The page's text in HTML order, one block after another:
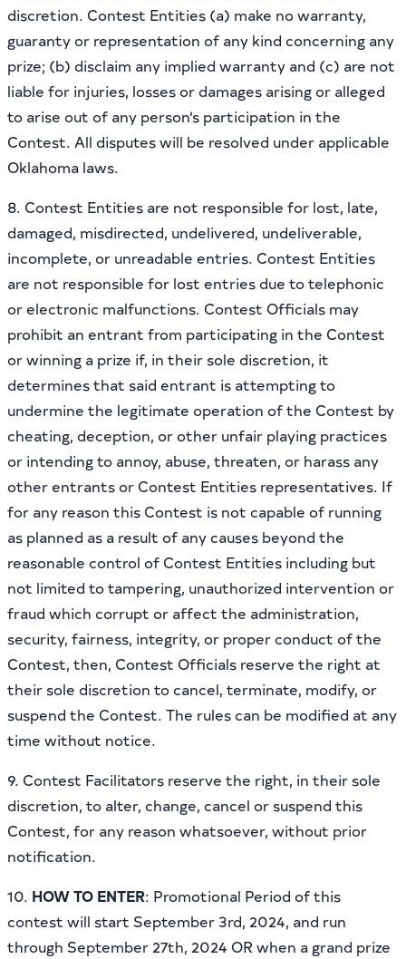
discretion. Contest Entities (a) make no warranty,
guaranty or representation of any kind concerning any
prize; (b) disclaim any implied warranty and (c) are not
liable for injuries, losses or damages arising or alleged
to arise out of any person’s participation in the
Contest. All disputes will be resolved under applicable
Oklahoma laws.
8. Contest Entities are not responsible for lost, late,
damaged, misdirected, undelivered, undeliverable,
incomplete, or unreadable entries. Contest Entities
are not responsible for lost entries due to telephonic
or electronic malfunctions. Contest Officials may
prohibit an entrant from participating in the Contest
or winning a prize if, in their sole discretion, it
determines that said entrant is attempting to
undermine the legitimate operation of the Contest by
cheating, deception, or other unfair playing practices
or intending to annoy, abuse, threaten, or harass any
other entrants or Contest Entities representatives. If
for any reason this Contest is not capable of running
as planned as a result of any causes beyond the
reasonable control of Contest Entities including but
not limited to tampering, unauthorized intervention or
fraud which corrupt or affect the administration,
security, fairness, integrity, or proper conduct of the
Contest, then, Contest Officials reserve the right at
their sole discretion to cancel, terminate, modify, or
suspend the Contest. The rules can be modified at any
time without notice.
9. Contest Facilitators reserve the right, in their sole
discretion, to alter, change, cancel or suspend this
Contest, for any reason whatsoever, without prior
notification.
10. HOW TO ENTER: Promotional Period of this
contest will start September 3rd, 2024, and run
through September 27th, 2024 OR when a grand prize